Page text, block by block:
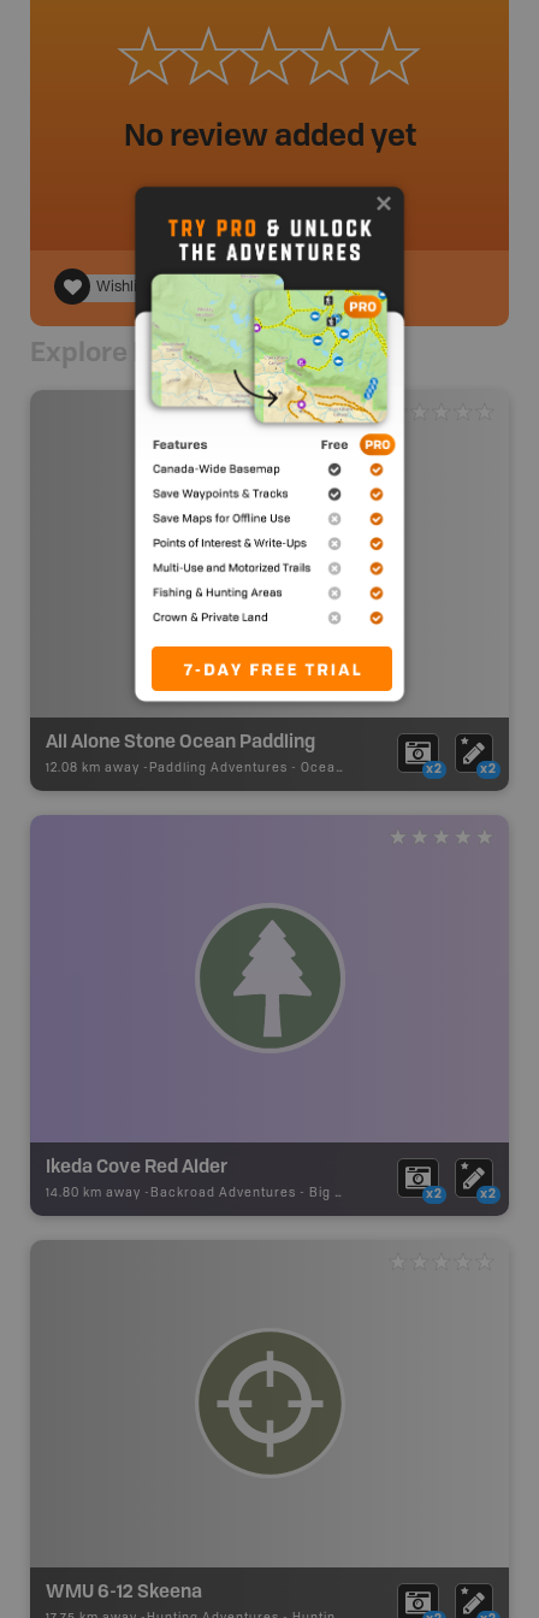
No review added yet
Wishlist
Explore Nearby
All Alone Stone Ocean Paddling
12.08 km away - Paddling Adventures - Ocean Paddling x2 x2
Ikeda Cove Red Alder
14.80 km away - Backroad Adventures - Big Tree x2 x2
WMU 6-12 Skeena